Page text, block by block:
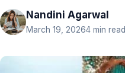
Nandini Agarwal
March 19, 20264 min read